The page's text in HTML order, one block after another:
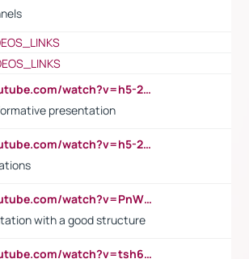
https://www.youtube.com/watch?v=h5-2YZ9jIhE
presentation
https://www.youtube.com/watch?v=h5-2YZ9jIhE
https://www.youtube.com/watch?v=PnWND7JpRDQ
with a good structure
https://www.youtube.com/watch?v=tsh6mh8Vo1U